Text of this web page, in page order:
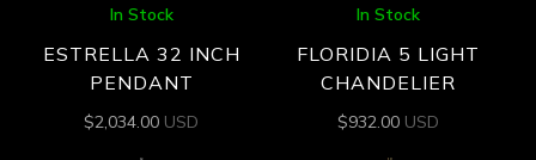
In Stock
ESTRELLA 32 INCH
PENDANT
$2,034.00 USD
In Stock
FLORIDIA 5 LIGHT
CHANDELIER
$932.00 USD